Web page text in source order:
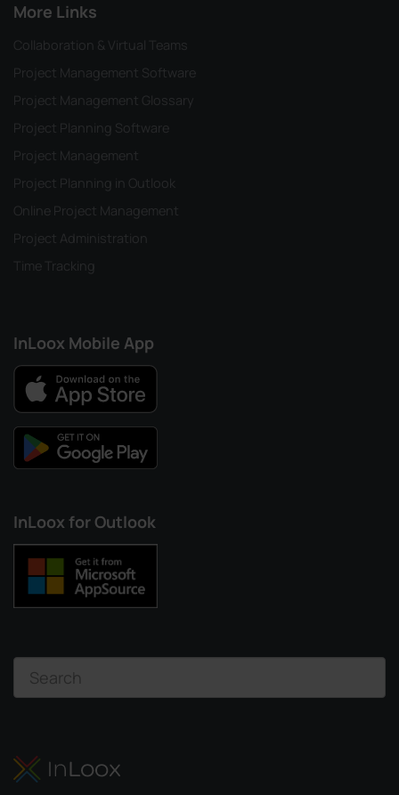
More Links
Collaboration & Virtual Teams
Project Management Software
Project Management Glossary
Project Planning Software
Project Management
Project Planning in Outlook
Online Project Management
Project Administration
Time Tracking
InLoox Mobile App
InLoox for Outlook